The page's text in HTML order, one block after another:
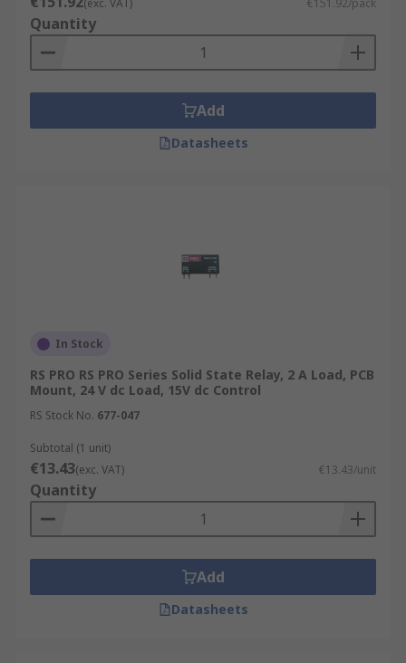
(exc. VAT) €151.92/pack
Quantity
Add
Datasheets
In Stock
RS PRO RS PRO Series Solid State Relay, 2 A Load, PCB
Mount, 24 V dc Load, 15V dc Control
RS Stock No. 677-047
Subtotal (1 unit)
€13.43(exc. VAT) €13.43/unit
Quantity
Add
Datasheets